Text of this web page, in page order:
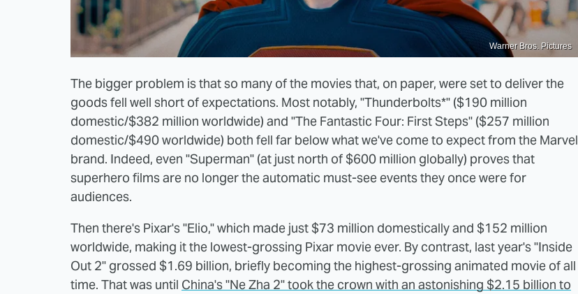
Warner Bros. Pictures
The bigger problem is that so many of the movies that, on paper, were set to deliver the
goods fell well short of expectations. Most notably, "Thunderbolts*" ($190 million
domestic/$382 million worldwide) and "The Fantastic Four: First Steps" ($257 million
domestic/$490 worldwide) both fell far below what we've come to expect from the Marvel
brand. Indeed, even "Superman" (at just north of $600 million globally) proves that
superhero films are no longer the automatic must-see events they once were for
audiences.
Then there's Pixar's "Elio," which made just $73 million domestically and $152 million
worldwide, making it the lowest-grossing Pixar movie ever. By contrast, last year's "Inside
Out 2" grossed $1.69 billion, briefly becoming the highest-grossing animated movie of all
time. That was until China's "Ne Zha 2" took the crown with an astonishing $2.15 billion to